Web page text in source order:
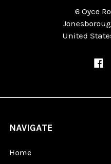
6 Oyce
United
NAVIGATE
Home